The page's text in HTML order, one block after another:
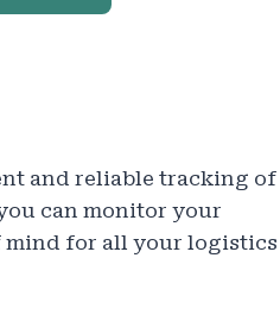
and reliable tracking of
can monitor your
mind for all your logistics